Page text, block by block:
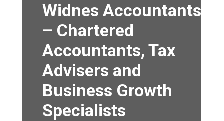
Widnes Accountants
– Chartered
Accountants, Tax
Advisers and
Business Growth
Specialists